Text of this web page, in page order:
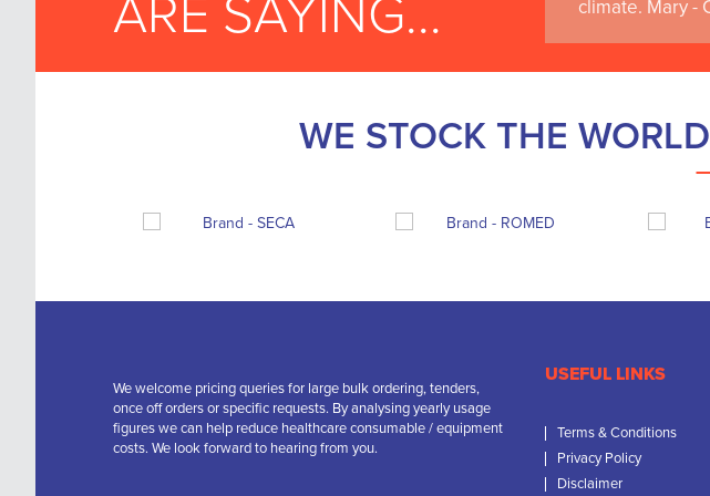
ARE SAYING...
climate. Mary -
WE STOCK THE
We welcome pricing queries for large bulk ordering, tenders,
once off orders or specific requests. By analysing yearly usage
figures we can help reduce healthcare consumable / equipment
costs. We look forward to hearing from you.
USEFUL LINKS
Terms & Conditions
Privacy Policy
Disclaimer